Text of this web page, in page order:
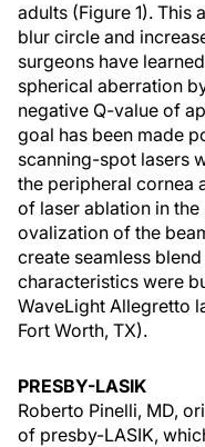
adults (Figure 1). This
blur circle and
surgeons have
spherical aberration
negative Q-value of
goal has been made
scanning-spot lasers
the peripheral cornea
of laser ablation in
ovalization of the
create seamless
characteristics were
WaveLight Allegretto
Fort Worth, TX).
PRESBY-LASIK
Roberto Pinelli, MD,
of presby-LASIK,